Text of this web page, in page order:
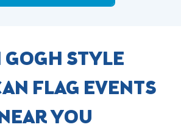
GOGH STYLE
FLAG EVENTS
YOU